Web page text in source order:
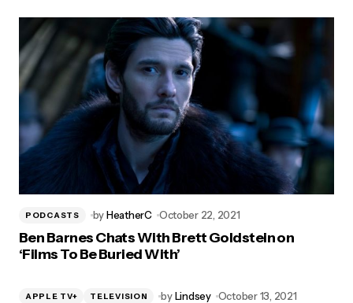
PODCASTS byHeatherC October 22, 2021
Ben Barnes Chats With Brett Goldstein on
‘Films To Be Buried With’
APPLE TV+ TELEVISION by Lindsey October 13, 2021